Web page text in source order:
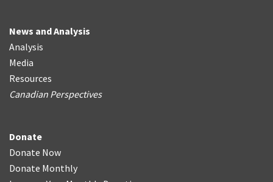
News and Analysis
Analysis
Media
Resources
Canadian Perspectives
Donate
Donate Now
Donate Monthly